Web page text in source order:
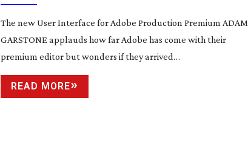
The new User Interface for Adobe Production Premium ADAM
GARSTONE applauds how far Adobe has come with their
premium editor but wonders if they arrived…
READ MORE